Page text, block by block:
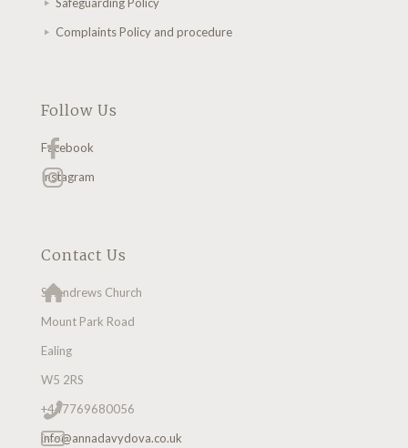
Complaints Policy and procedure
Follow Us
Facebook
Instagram
Contact Us
St Andrews Church
Mount Park Road
Ealing
W5 2RS
+447769680056
info@annadavydova.co.uk